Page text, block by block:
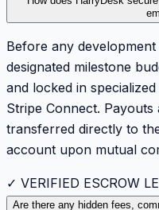
Before any
designated milestone
and locked in
Stripe Connect.
transferred directly to
account upon mutual
✓ VERIFIED ESCROW
Are there any hidden fees,